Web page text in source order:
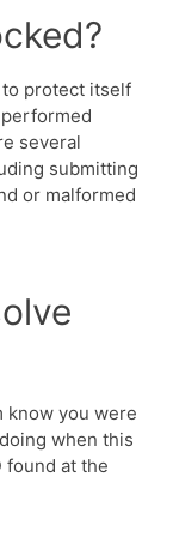
protect itself
several
submitting
or malformed
know you were
when this
found at the